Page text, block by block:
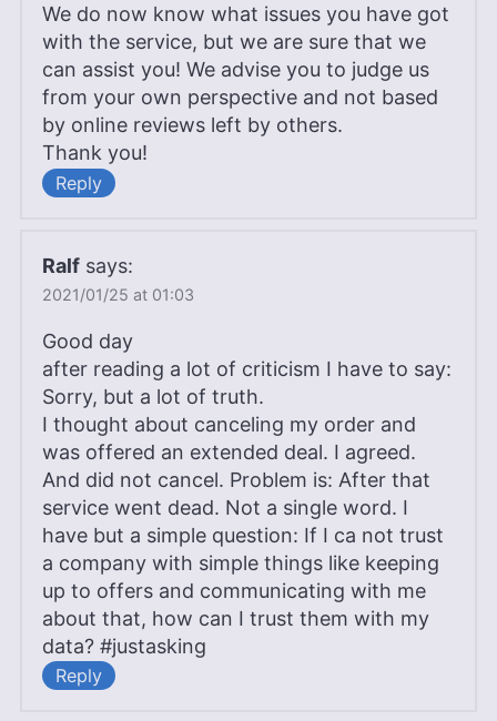
Ralf says:
2021/01/25 at 01:03
Good day
after reading a lot of criticism I have to say:
Sorry, but a lot of truth.
I thought about canceling my order and
was offered an extended deal. I agreed.
And did not cancel. Problem is: After that
service went dead. Not a single word. I
have but a simple question: If I ca not trust
a company with simple things like keeping
up to offers and communicating with me
about that, how can I trust them with my
data? #justasking
Reply
We do now know what issues you have got
with the service, but we are sure that we
can assist you! We advise you to judge us
from your own perspective and not based
by online reviews left by others.
Thank you!
Reply